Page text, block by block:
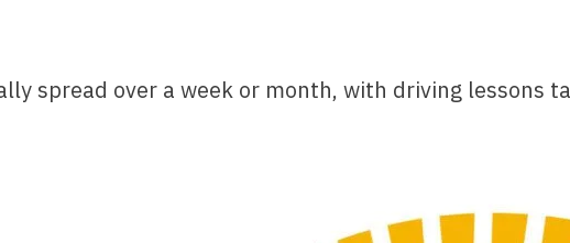
spread over a week or month, with driving lessons